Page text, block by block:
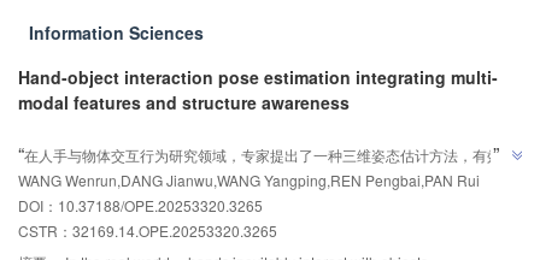
enhances the system's dynamic response performance， robustness， and
showed that the actuator was capable of micro-stepping displacement.
system was built to evaluate its output performance. The experimental results
indicate that the proposed actuator exhibits a maximum no-load speed of
resolution of 70 nm， and a maximum load of 2.2 N， which can meet the
cross-scale driving requirements of macro large-stroke continuous
movement， micro-scale step displacement， and nano-scale high-precision
positioning. This study provides an essential theoretical and experimental
Information Sciences
Hand-object interaction pose estimation integrating multi-
modal features and structure awareness
“在人手与物体交互行为研究领域，专家提出了一种三维姿态估计方法，有效降
低了手部和交互物体的姿态误差，为手物交互研究提供了新方向。”
”
WANG Wenrun,DANG Jianwu,WANG Yangping,REN Pengbai,PAN Rui
DOI：10.37188/OPE.20253320.3265
CSTR： 32169.14.OPE.20253320.3265